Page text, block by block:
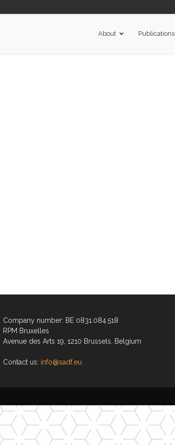
About Publications
Company number: BE 0831.084.518
RPM Bruxelles
Avenue des Arts 19, 1210 Brussels, Belgium
Contact us: info@sadf.eu